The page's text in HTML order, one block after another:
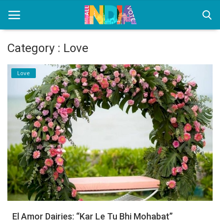
Home
Health & Wellness
Entertainment
Lifestyle
News
Sport
Nature
Technology
Category : Love
Love
El Amor Dairies: “Kar Le Tu Bhi Mohabat”